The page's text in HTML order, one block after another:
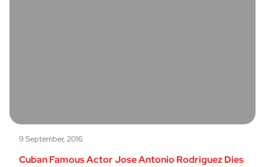
9 September, 2016
Cuban Famous Actor Jose Antonio Rodriguez Dies